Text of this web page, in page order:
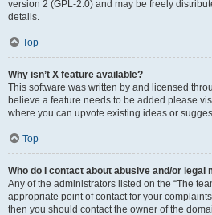
version 2 (GPL-2.0) and may be freely
details.
Top
Why isn’t X feature available?
This software was written by and licensed
believe a feature needs to be added please
where you can upvote existing ideas or
Top
Who do I contact about abusive and/or
Any of the administrators listed on the “The
appropriate point of contact for your
then you should contact the owner of the